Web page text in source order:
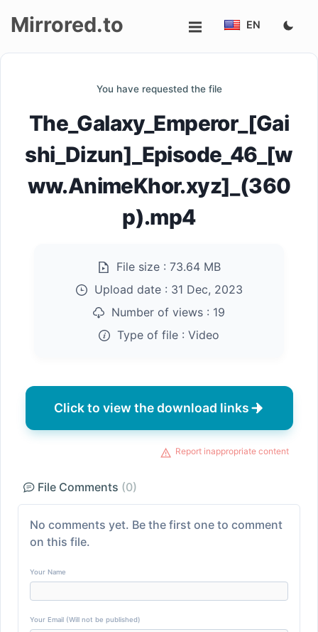
Mirrored.to EN
You have requested the file
The_Galaxy_Emperor_[Gai
shi_Dizun]_Episode_46_[w
ww.AnimeKhor.xyz]_(360
p).mp4
File size : 73.64 MB
Upload date : 31 Dec, 2023
Number of views : 19
Type of file : Video
Click to view the download links
Report inappropriate content
File Comments (0)
No comments yet. Be the first one to comment
on this file.
Your Name
Your Email (Will not be published)